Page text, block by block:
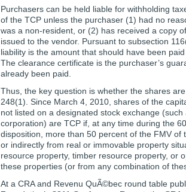
Purchasers can be held liable for withholding
of the TCP unless the purchaser (1) had no
was a non-resident, or (2) has received a copy
issued to the vendor. Pursuant to subsection
liability is the amount that should have been
The clearance certificate is the purchaser’s
already been paid.
Thus, the key question is whether the shares
248(1). Since March 4, 2010, shares of the
not listed on a designated stock exchange
corporation) are TCP if, at any time during the
disposition, more than 50 percent of the FMV of
or indirectly from real or immovable property
resource property, timber resource property, or
these properties (or from any combination of
At a CRA and Revenu QuÃ©bec round table